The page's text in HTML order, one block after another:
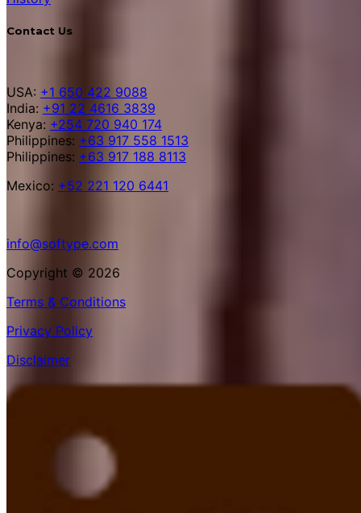
Contact Us
USA: +1 650 422 9088
India: +91 22 4616 3839
Kenya: +254 720 940 174
Philippines: +63 917 558 1513
Philippines: +63 917 188 8113
Mexico: +52 221 120 6441
info@softype.com
Copyright © 2026
Terms & Conditions
Privacy Policy
Disclaimer